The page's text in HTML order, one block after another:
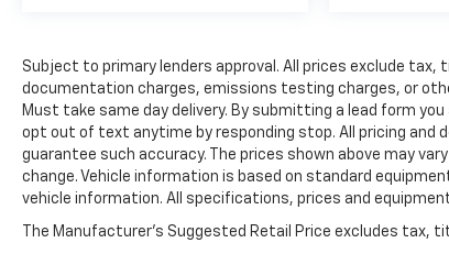
Subject to primary lenders approval. All prices exclude
documentation charges, emissions testing charges, or
Must take same day delivery. By submitting a lead form
opt out of text anytime by responding stop. All pricing and
guarantee such accuracy. The prices shown above may
change. Vehicle information is based on standard
vehicle information. All specifications, prices and